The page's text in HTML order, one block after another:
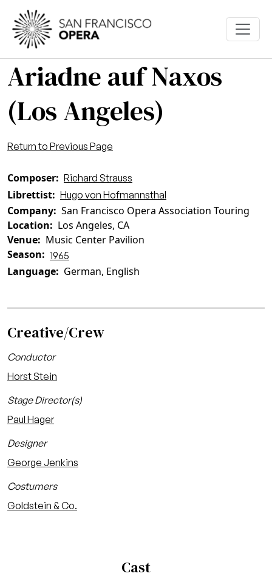
Skip to main content
Ariadne auf Naxos
(Los Angeles)
Return to Previous Page
Composer Richard Strauss
Librettist Hugo von Hofmannsthal
Company San Francisco Opera Association Touring
Location
Los Angeles, CA
Venue
Music Center Pavilion
Season
1965
Language German, English
Creative/Crew
Conductor
Horst Stein
Stage Director(s)
Paul Hager
Designer
George Jenkins
Costumers
Goldstein & Co.
Cast